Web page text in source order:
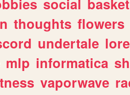
social
thoughts flowers
undertale lore
mlp informatica
vaporwave